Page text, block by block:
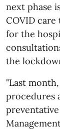
next phase
COVID
for the
the
"Last
procedures
preventative